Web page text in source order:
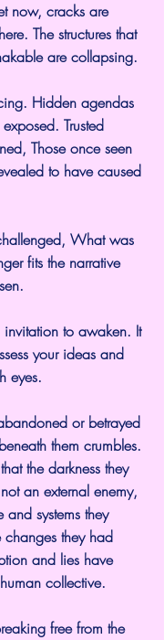
now, cracks are
The structures that
are collapsing.
Hidden agendas
Trusted
Those once seen
to have caused
What was
fits the narrative
to awaken. It
your ideas and
eyes.
or betrayed
them crumbles.
the darkness they
an external enemy,
and systems they
changes they had
and lies have
collective.
free from the